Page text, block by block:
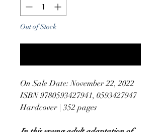
Out of Stock
On Sale Date: November 22, 2022
ISBN 9780593427941, 0593427947
Hardcover | 352 pages